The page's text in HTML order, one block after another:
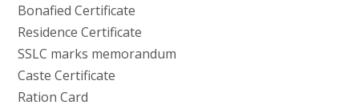
Bonafied Certificate
Residence Certificate
SSLC marks memorandum
Caste Certificate
Ration Card